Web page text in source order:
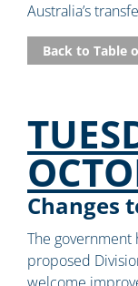
Australia’s
Back to Table
Changes
The government
proposed